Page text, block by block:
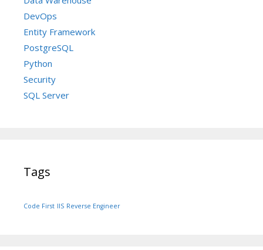
DevOps
Entity Framework
PostgreSQL
Python
Security
SQL Server
Tags
Code First IIS Reverse Engineer